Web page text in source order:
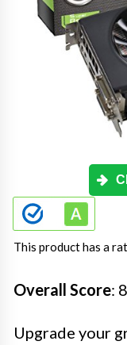
This product has a
Overall Score:
Upgrade your